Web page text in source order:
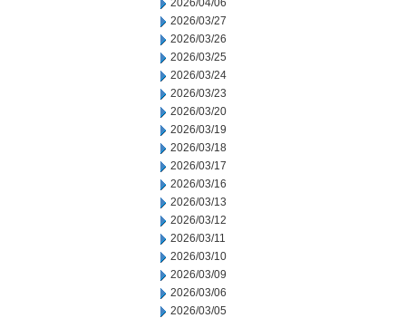
2026/04/06
2026/03/27
2026/03/26
2026/03/25
2026/03/24
2026/03/23
2026/03/20
2026/03/19
2026/03/18
2026/03/17
2026/03/16
2026/03/13
2026/03/12
2026/03/11
2026/03/10
2026/03/09
2026/03/06
2026/03/05